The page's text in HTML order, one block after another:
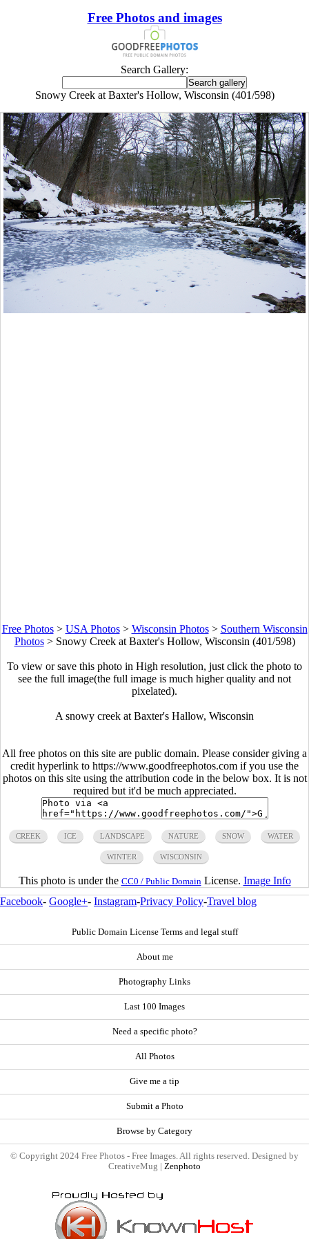
Free Photos and images
Search Gallery:
Snowy Creek at Baxter's Hollow, Wisconsin (401/598)
Free Photos> USA Photos> Wisconsin Photos> Southern Wisconsin
Photos> Snowy Creek at Baxter's Hollow, Wisconsin (401/598)
To view or save this photo in High resolution, just click the photo to
see the full image(the full image is much higher quality and not
pixelated).
A snowy creek at Baxter's Hallow, Wisconsin
All free photos on this site are public domain. Please consider giving a
credit hyperlink to https://www.goodfreephotos.com if you use the
photos on this site using the attribution code in the below box. It is not
required but it'd be much appreciated.
CREEK ICE LANDSCAPE NATURE SNOW WATER
WINTER WISCONSIN
This photo is under the CC0 / Public Domain License. Image Info
Facebook- Google+- Instagram-Privacy Policy-Travel blog
Public Domain License Terms and legal stuff
About me
Photography Links
Last 100 Images
Need a specific photo?
All Photos
Give me a tip
Submit a Photo
Browse by Category
© Copyright 2024 Free Photos - Free Images. All rights reserved. Designed by
CreativeMug | Zenphoto